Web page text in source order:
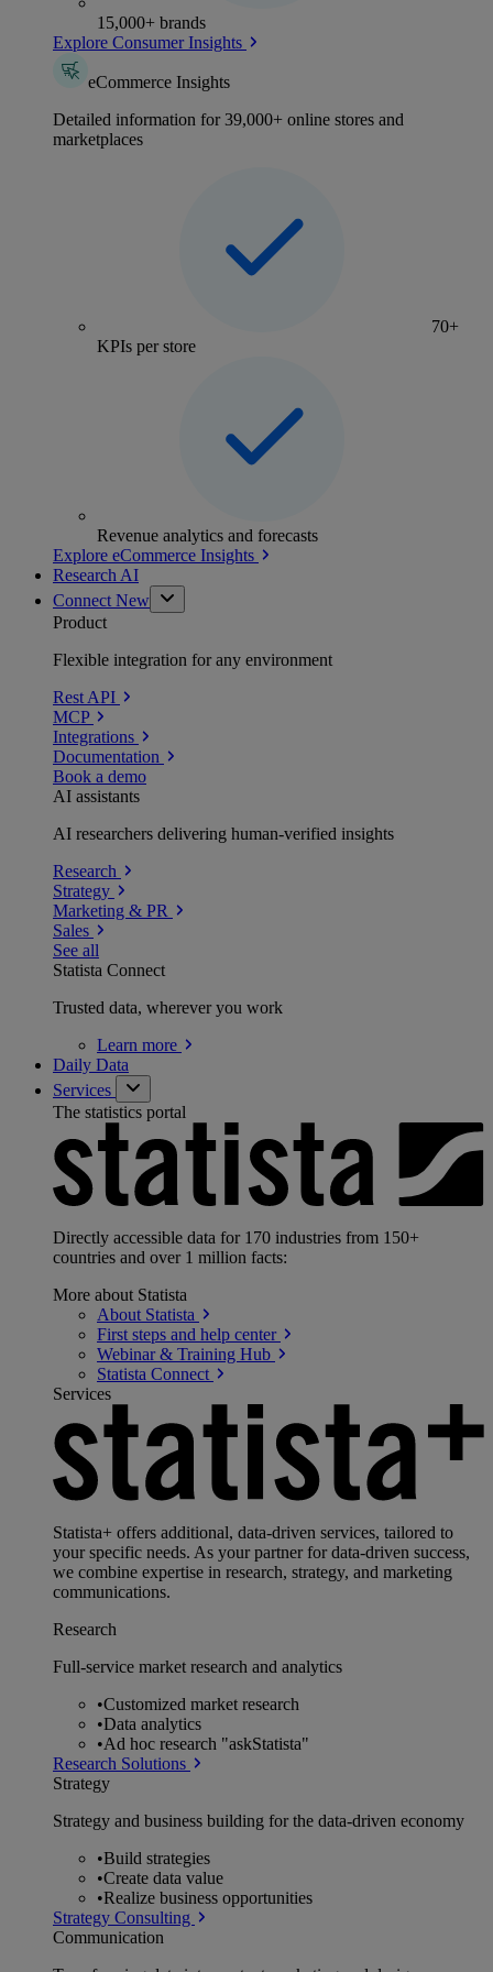
15,000+ brands
Explore Consumer Insights
eCommerce Insights
Detailed information for 39,000+ online stores and
marketplaces
70+
KPIs per store
Revenue analytics and forecasts
Explore eCommerce Insights
Research AI
Connect New
Product
Flexible integration for any environment
Rest API
MCP
Integrations
Documentation
Book a demo
AI assistants
AI researchers delivering human-verified insights
Research
Strategy
Marketing & PR
Sales
See all
Statista Connect
Trusted data, wherever you work
Learn more
Daily Data
Services
The statistics portal
Directly accessible data for 170 industries from 150+
countries and over 1 million facts:
More about Statista
About Statista
First steps and help center
Webinar & Training Hub
Statista Connect
Services
Statista+ offers additional, data-driven services, tailored to
your specific needs. As your partner for data-driven success,
we combine expertise in research, strategy, and marketing
communications.
Research
Full-service market research and analytics
•Customized market research
•Data analytics
•Ad hoc research "askStatista"
Research Solutions
Strategy
Strategy and business building for the data-driven economy
•Build strategies
•Create data value
•Realize business opportunities
Strategy Consulting
Communication